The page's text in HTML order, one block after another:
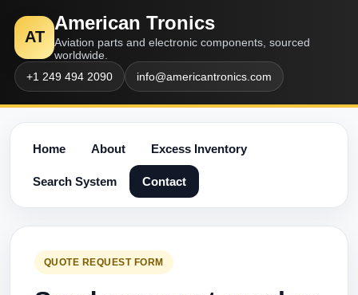
AT
American Tronics
Aviation parts and electronic components, sourced
worldwide.
+1 249 494 2090
info@americantronics.com
Home About Excess Inventory
Search System Contact
QUOTE REQUEST FORM